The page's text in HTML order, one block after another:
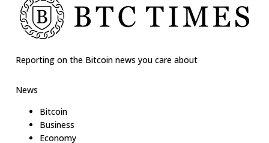
Reporting on the Bitcoin news you care about
News
Bitcoin
Business
Economy